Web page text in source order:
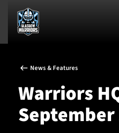
News & Features
News & Features
Warriors
September